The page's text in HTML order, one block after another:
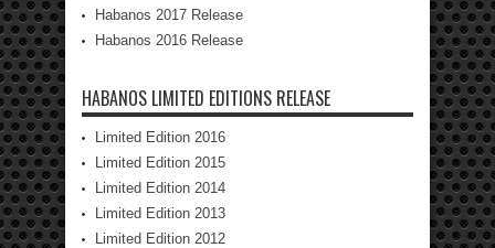
Habanos 2017 Release
Habanos 2016 Release
HABANOS LIMITED EDITIONS RELEASE
Limited Edition 2016
Limited Edition 2015
Limited Edition 2014
Limited Edition 2013
Limited Edition 2012